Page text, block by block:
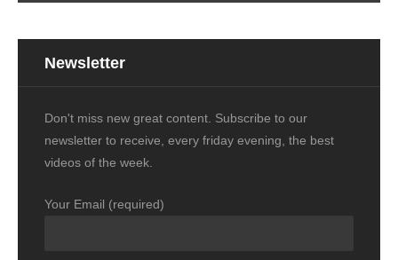
Newsletter
Don't miss new great content. Subscribe to our
newsletter to receive, every friday evening, the best
videos of the week.
Your Email (required)